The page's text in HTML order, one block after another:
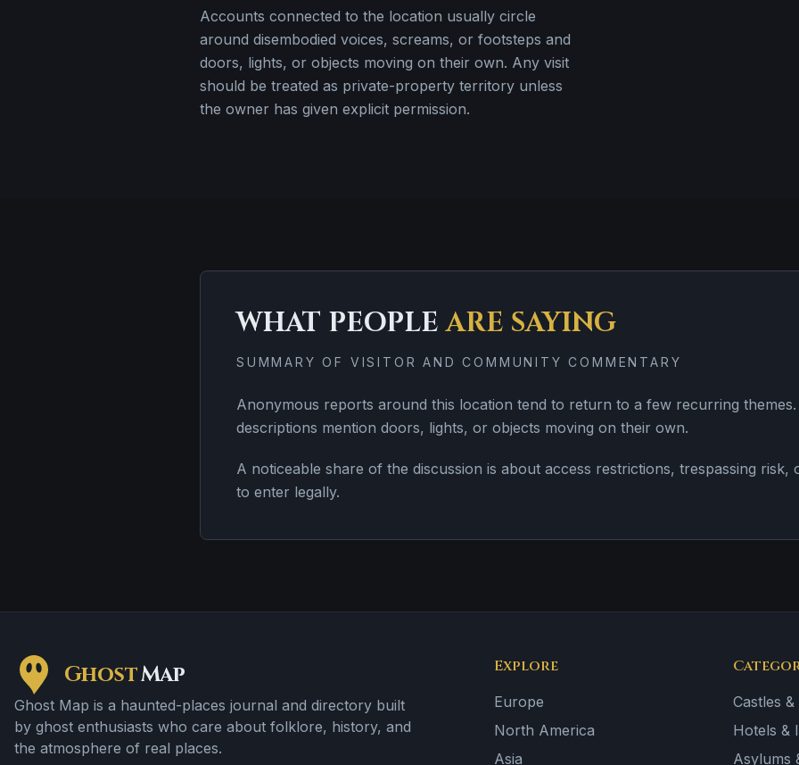
Accounts connected to the location usually circle
around disembodied voices, screams, or footsteps and
doors, lights, or objects moving on their own. Any visit
should be treated as private-property territory unless
the owner has given explicit permission.
WHAT PEOPLEARE SAYING
SUMMARY OF VISITOR AND COMMUNITY COMMENTARY
Anonymous reports around this location tend to return to a few recurring
descriptions mention doors, lights, or objects moving on their own.
A noticeable share of the discussion is about access restrictions, trespassing risk,
to enter legally.
GhostMap
Ghost Map is a haunted-places journal and directory built
by ghost enthusiasts who care about folklore, history, and
the atmosphere of real places.
Explore
Europe
North America
Asia
Castles
Hotels &
Asylums